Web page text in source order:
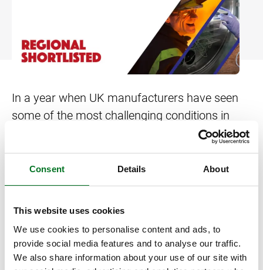
Consent Details About
This website uses cookies
We use cookies to personalise content and ads, to
provide social media features and to analyse our traffic.
We also share information about your use of our site with
Mock Sash Horn Windows
French Windows
All Liniar Windows
All Liniar Doors
SwitchBoard Decking
SwitchBoard Ultra Decking
Rapt Foiled Decking
Balustrade
All decking
PILING
SOFFITS AND FASCIAS
CLADDING
Careers
Contact
In a year when UK manufacturers have seen
some of the most challenging conditions in
their history, Liniar is delighted to be shortlisted
in the regional heats for the Make UK
Manufacturing Awards.
has been developed to recognise a company
and/or collaboration that demonstrates
exceptional adaptability and resilience to